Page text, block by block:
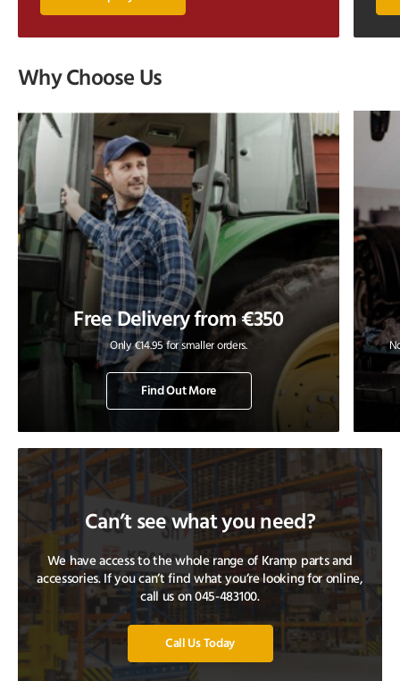
Why Choose Us
Free Delivery from €350
Only €14.95 for smaller orders.
Find Out More
Can’t see what you need?
We have access to the whole range of Kramp parts and
accessories. If you can’t find what you’re looking for online,
call us on 045-483100.
Call Us Today